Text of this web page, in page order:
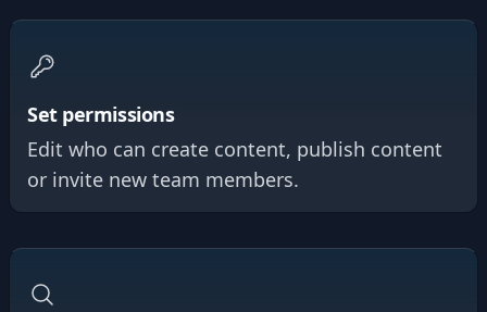
Set permissions
Edit who can create content, publish content
or invite new team members.